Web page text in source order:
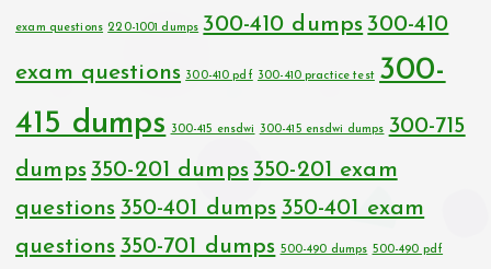
exam questions 220-1001 dumps 300-410 dumps 300-410
exam questions 300-410 pdf 300-410 practice test 300-
415 dumps
300-415 ensdwi 300-415 ensdwi dumps 300-715
dumps 350-201 dumps 350-201 exam
questions 350-401 dumps 350-401 exam
questions 350-701 dumps 500-490 dumps 500-490 pdf